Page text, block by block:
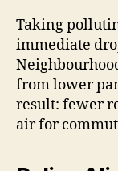
Taking
immediate
from lower
result: fewer
air for